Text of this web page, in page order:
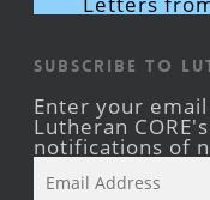
Subscribe to
Enter your
Lutheran
notifications of
Address